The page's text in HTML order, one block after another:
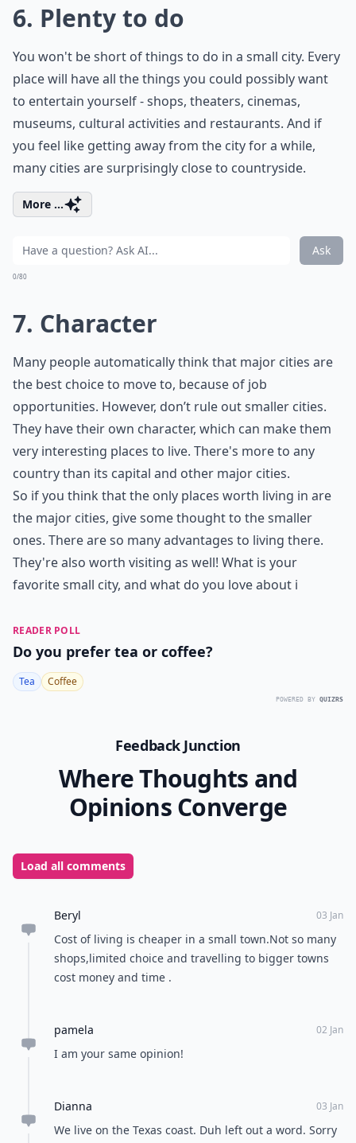
6. Plenty to do
You won't be short of things to do in a small city. Every
place will have all the things you could possibly want
to entertain yourself - shops, theaters, cinemas,
museums, cultural activities and restaurants. And if
you feel like getting away from the city for a while,
many cities are surprisingly close to countryside.
More ...
Ask
0/80
7. Character
Many people automatically think that major cities are
the best choice to move to, because of job
opportunities. However, don’t rule out smaller cities.
They have their own character, which can make them
very interesting places to live. There's more to any
country than its capital and other major cities.
So if you think that the only places worth living in are
the major cities, give some thought to the smaller
ones. There are so many advantages to living there.
They're also worth visiting as well! What is your
favorite small city, and what do you love about i
READER POLL
Do you prefer tea or coffee?
Tea Coffee
POWERED BY QUIZRS
Feedback Junction
Where Thoughts and
Opinions Converge
Load all comments
Beryl 03 Jan
Cost of living is cheaper in a small town.Not so many
shops,limited choice and travelling to bigger towns
cost money and time .
pamela 02 Jan
I am your same opinion!
Dianna 03 Jan
We live on the Texas coast. Duh left out a word. Sorry